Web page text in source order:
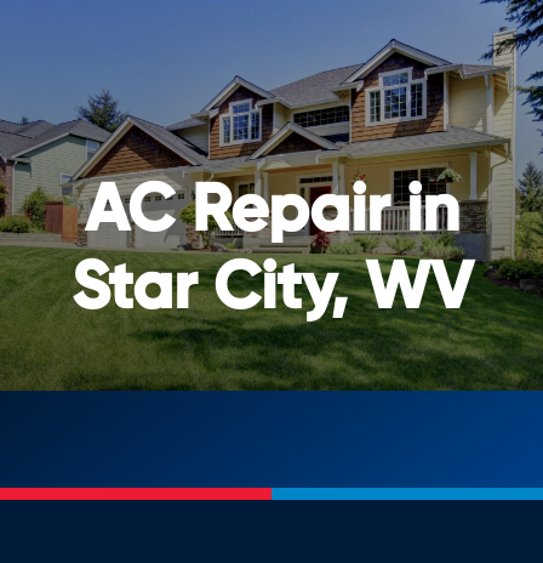
AC Repair in
Star City, WV